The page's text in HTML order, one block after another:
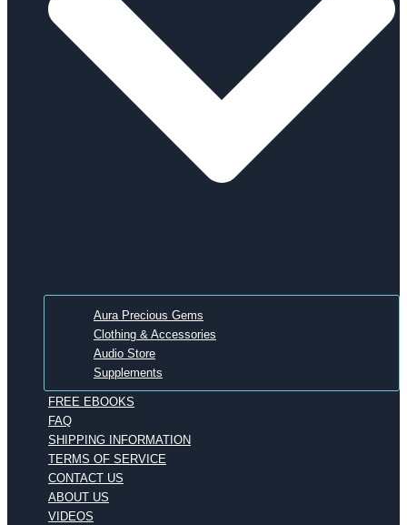
Aura Precious Gems
Clothing & Accessories
Audio Store
Supplements
FREE EBOOKS
FAQ
SHIPPING INFORMATION
TERMS OF SERVICE
CONTACT US
ABOUT US
VIDEOS